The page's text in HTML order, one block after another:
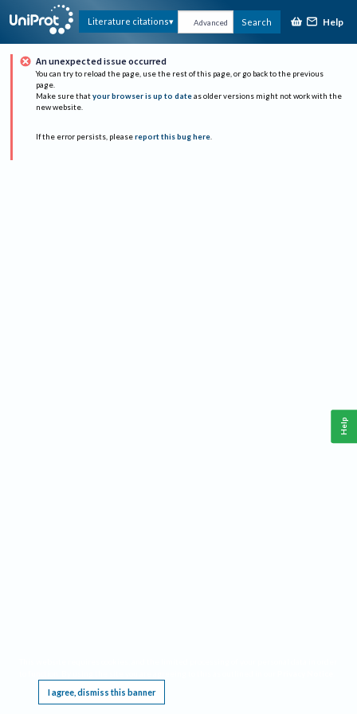
Literature citations Advanced Search Help
An unexpected issue occurred
You can try to reload the page, use the rest of this page, or go back to the previous
page.
Make sure that your browser is up to date as older versions might not work with the
new website.
If the error persists, please report this bug here.
I agree, dismiss this banner
Help